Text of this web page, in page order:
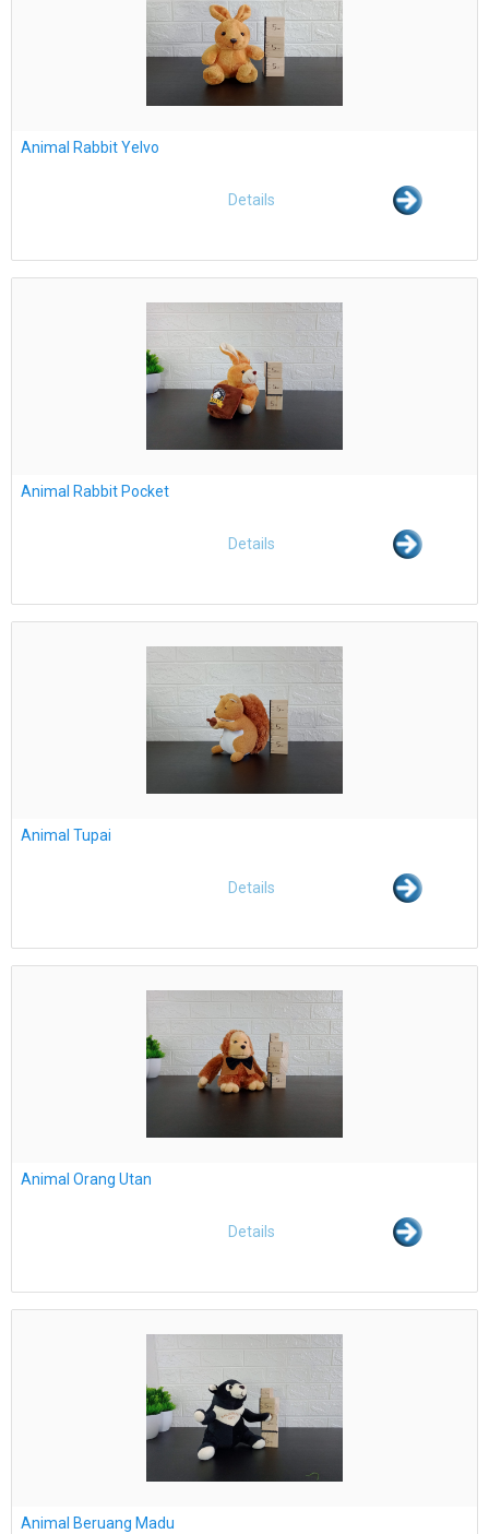
Animal Rabbit Yelvo
Details
Animal Rabbit Pocket
Details
Animal Tupai
Details
Animal Orang Utan
Details
Animal Beruang Madu